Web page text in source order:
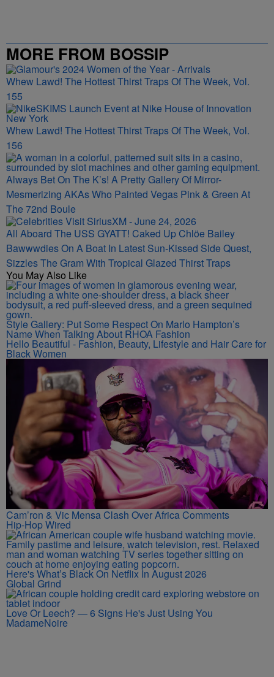
MORE FROM BOSSIP
Whew Lawd! The Hottest Thirst Traps Of The Week, Vol.
155
Whew Lawd! The Hottest Thirst Traps Of The Week, Vol.
156
Always Bet On The K’s! A Pretty Gallery Of Mirror-
Mesmerizing AKAs Who Painted Vegas Pink & Green At
The 72nd Boule
All Aboard The USS GYATT! Caked Up Chlöe Bailey
Bawwwdies On A Boat In Latest Sun-Kissed Side Quest,
Sizzles The Gram With Tropical Glazed Thirst Traps
You May Also Like
Style Gallery: Put Some Respect On Marlo Hampton’s
Name When Talking About RHOA Fashion
Hello Beautiful - Fashion, Beauty, Lifestyle and Hair Care for
Black Women
Cam’ron & Vic Mensa Clash Over Africa Comments
Hip-Hop Wired
Here's What’s Black On Netflix In August 2026
Global Grind
Love Or Leech? — 6 Signs He's Just Using You
MadameNoire